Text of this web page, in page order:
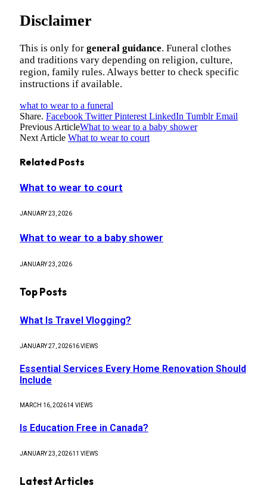
Disclaimer
This is only for general guidance. Funeral clothes
and traditions vary depending on religion, culture,
region, family rules. Always better to check specific
instructions if available.
what to wear to a funeral
Share. Facebook Twitter Pinterest LinkedIn Tumblr Email
Previous ArticleWhat to wear to a baby shower
Next Article What to wear to court
Related Posts
What to wear to court
JANUARY 23, 2026
What to wear to a baby shower
JANUARY 23, 2026
Top Posts
What Is Travel Vlogging?
JANUARY 27, 202616VIEWS
Essential Services Every Home Renovation Should
Include
MARCH 16, 202614 VIEWS
Is Education Free in Canada?
JANUARY 23, 202611 VIEWS
Latest Articles